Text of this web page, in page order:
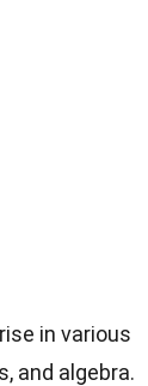
in various
and algebra.